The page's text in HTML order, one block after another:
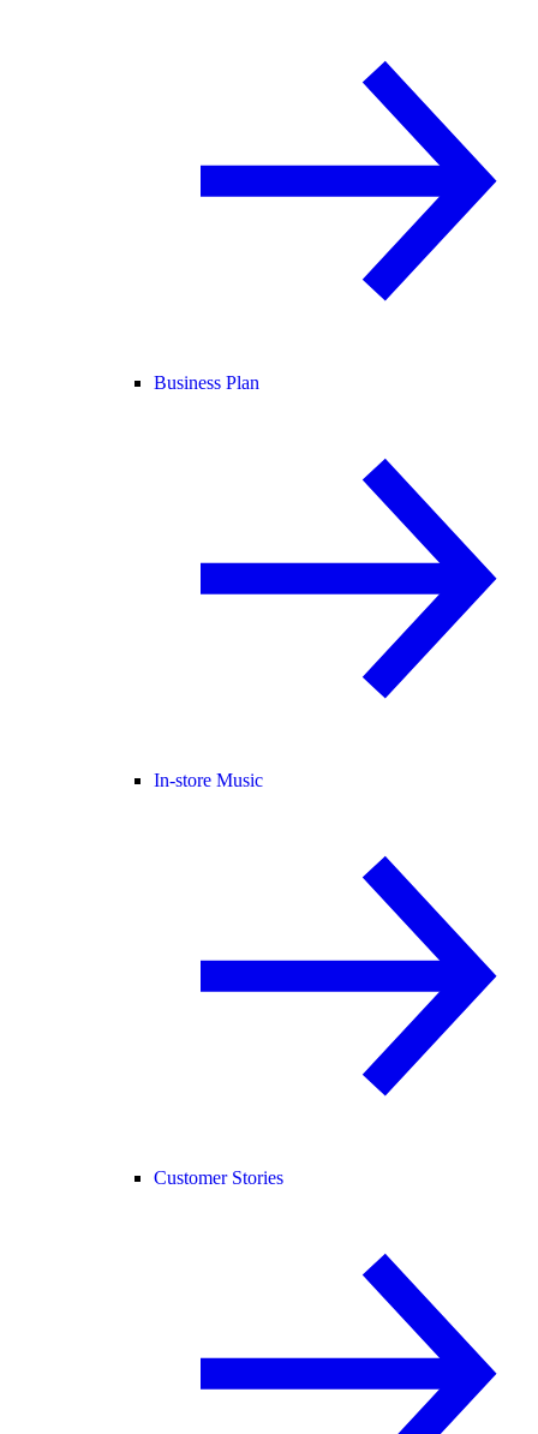
Business Plan
In-store Music
Customer Stories